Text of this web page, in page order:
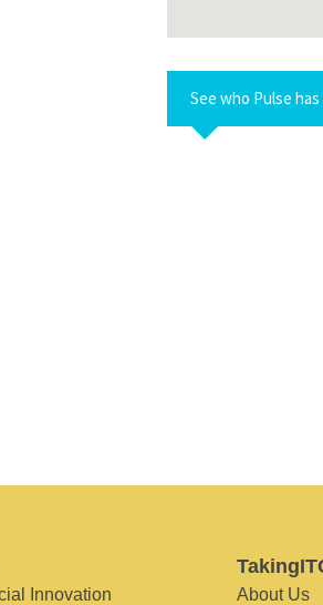
See who Pulse
Innovation About Us